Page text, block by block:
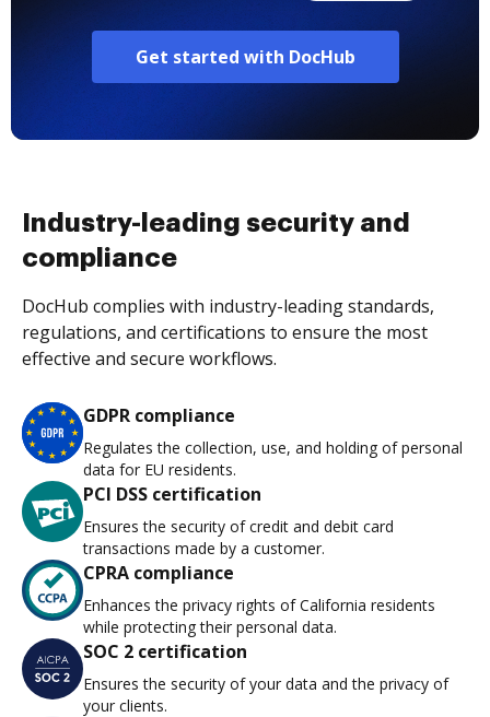
Get started with DocHub
Industry-leading security and
compliance
DocHub complies with industry-leading standards,
regulations, and certifications to ensure the most
effective and secure workflows.
GDPR compliance
Regulates the collection, use, and holding of personal
data for EU residents.
PCI DSS certification
Ensures the security of credit and debit card
transactions made by a customer.
CPRA compliance
Enhances the privacy rights of California residents
while protecting their personal data.
SOC 2 certification
Ensures the security of your data and the privacy of
your clients.